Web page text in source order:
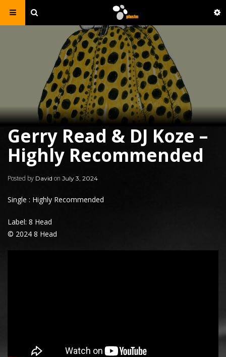
Gerry Read & DJ Koze –
Highly Recommended
Posted by David on July 3, 2024
Single : Highly Recommended
Label: 8 Head
© 2024 8 Head